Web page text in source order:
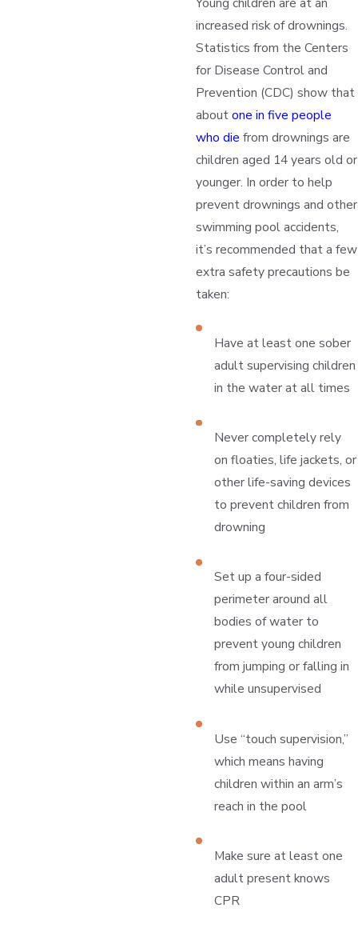
increased risk of drownings.
Statistics from the Centers
for Disease Control and
Prevention (CDC) show that
aboutone in five people
who die from drownings are
children aged 14 years old or
younger. In order to help
prevent drownings and other
swimming pool accidents,
it’s recommended that a few
extra safety precautions be
taken:
Have at least one sober
adult supervising children
in the water at all times
Never completely rely
on floaties, life jackets, or
other life-saving devices
to prevent children from
drowning
Set up a four-sided
perimeter around all
bodies of water to
prevent young children
from jumping or falling in
while unsupervised
Use “touch supervision,”
which means having
children within an arm’s
reach in the pool
Make sure at least one
adult present knows
CPR